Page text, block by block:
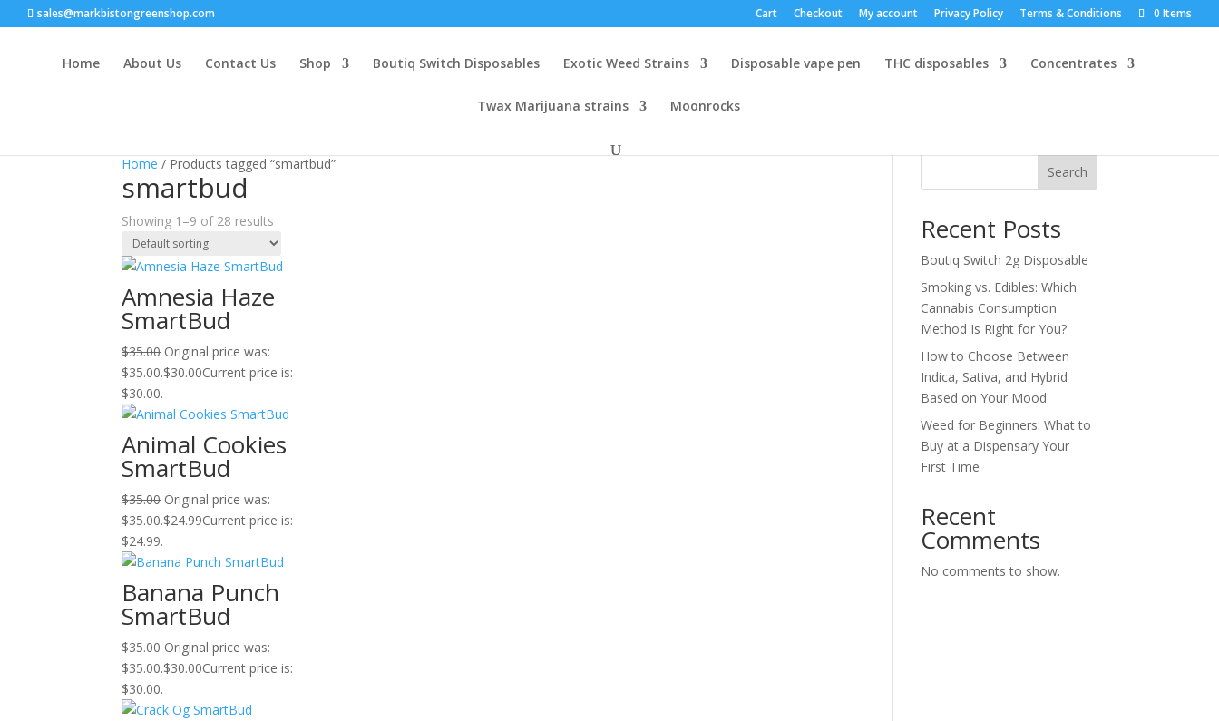
sales@markbistongreenshop.com Cart Checkout My account Privacy Policy Terms & Conditions 0 Items
Home About Us Contact Us Shop Boutiq Switch Disposables Exotic Weed Strains Disposable vape pen THC disposables Concentrates
Twax Marijuana strains Moonrocks
Home / Products tagged “smartbud”
smartbud
Showing 1–9 of 28 results
Amnesia Haze
SmartBud
$35.00 Original price was:
$35.00.$30.00Current price is:
$30.00.
Animal Cookies
SmartBud
$35.00 Original price was:
$35.00.$24.99Current price is:
$24.99.
Banana Punch
SmartBud
$35.00 Original price was:
$35.00.$30.00Current price is:
$30.00.
Search
Recent Posts
Boutiq Switch 2g Disposable
Smoking vs. Edibles: Which
Cannabis Consumption
Method Is Right for You?
How to Choose Between
Indica, Sativa, and Hybrid
Based on Your Mood
Weed for Beginners: What to
Buy at a Dispensary Your
First Time
Recent
Comments
No comments to show.